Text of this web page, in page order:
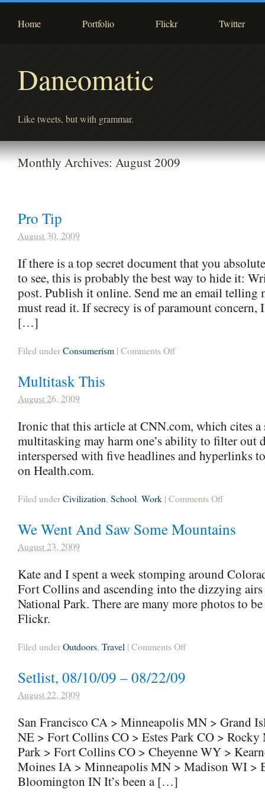
Home Portfolio Flickr Twitter
Daneomatic
Like tweets, but with grammar.
Monthly Archives:August 2009
Pro Tip
August 30, 2009
If there is a top secret document that you
to see, this is probably the best way to hide it:
post. Publish it online. Send me an email telling
must read it. If secrecy is of paramount concern,
[…]
Filed underConsumerism | Comments Offon
Multitask This
August 26, 2009
Ironic that this article at CNN.com, which cites a
multitasking may harm one’s ability to filter out
interspersed with five headlines and hyperlinks
on Health.com.
Filed underCivilization, School, Work | Comments Offon
We Went And Saw Some Mountains
August 23, 2009
Kate and I spent a week stomping around
Fort Collins and ascending into the dizzying
National Park. There are many more photos to
Flickr.
Filed underOutdoors, Travel | Comments Offon
Setlist, 08/10/09 – 08/22/09
August 22, 2009
San Francisco CA > Minneapolis MN > Grand
NE > Fort Collins CO > Estes Park CO >
Park > Fort Collins CO > Cheyenne WY >
Moines IA > Minneapolis MN > Madison WI >
Bloomington IN It’s been a […]